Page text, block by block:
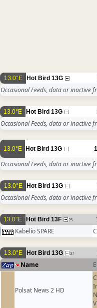
13.0°E Hot Bird 13G
Occasional Feeds, data or inactive
13.0°E Hot Bird 13G
Occasional Feeds, data or inactive
13.0°E Hot Bird 13G
Occasional Feeds, data or inactive
13.0°E Hot Bird 13G
Occasional Feeds, data or inactive
13.0°E Hot Bird 13F 25
Kabelio SPARE
13.0°E Hot Bird 13G 37
Name
Polsat News 2 HD